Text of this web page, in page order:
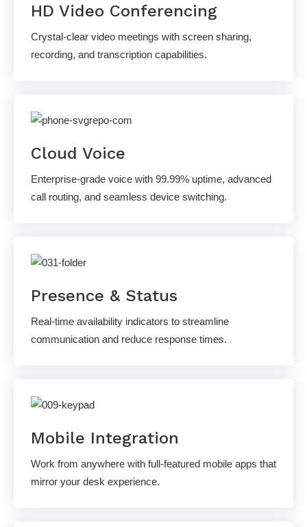
HD Video Conferencing
Crystal-clear video meetings with screen sharing,
recording, and transcription capabilities.
Cloud Voice
Enterprise-grade voice with 99.99% uptime, advanced
call routing, and seamless device switching.
Presence & Status
Real-time availability indicators to streamline
communication and reduce response times.
Mobile Integration
Work from anywhere with full-featured mobile apps that
mirror your desk experience.